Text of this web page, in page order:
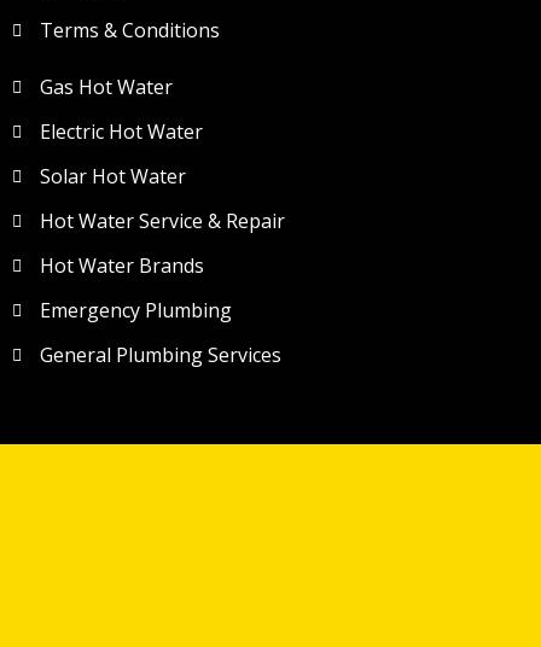
Terms & Conditions
Gas Hot Water
Electric Hot Water
Solar Hot Water
Hot Water Service & Repair
Hot Water Brands
Emergency Plumbing
General Plumbing Services